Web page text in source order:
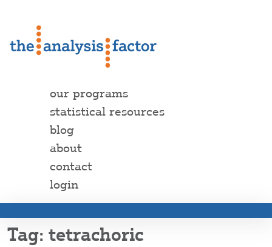
our programs
statistical resources
blog
about
contact
login
tetrachoric